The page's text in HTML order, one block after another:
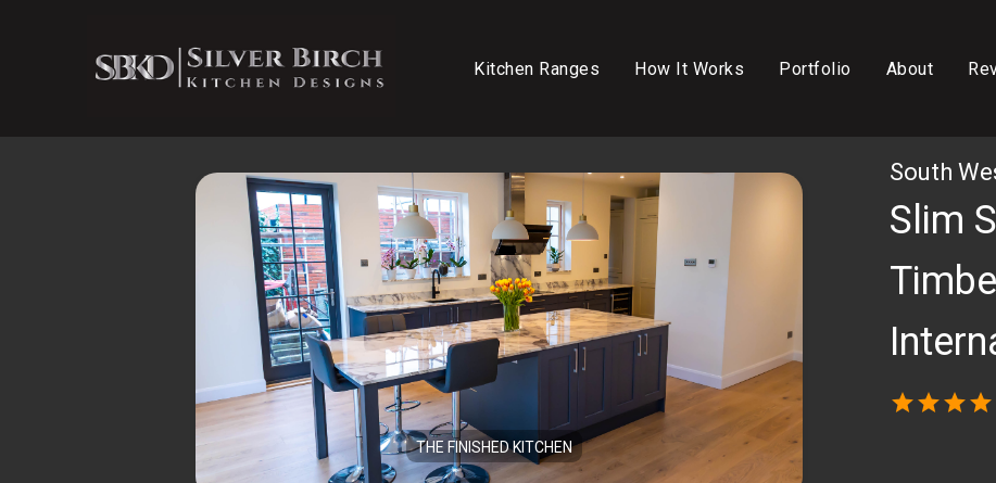
Kitchen Ranges How It Works Portfolio About
THE FINISHED KITCHEN
South
Slim
starstarstarstar